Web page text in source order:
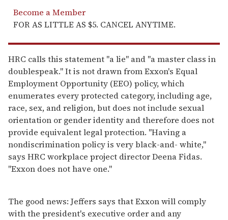
Become a Member
FOR AS LITTLE AS $5. CANCEL ANYTIME.
HRC calls this statement "a lie" and "a master class in
doublespeak." It is not drawn from Exxon's Equal
Employment Opportunity (EEO) policy, which
enumerates every protected category, including age,
race, sex, and religion, but does not include sexual
orientation or gender identity and therefore does not
provide equivalent legal protection. "Having a
nondiscrimination policy is very black-and- white,"
says HRC workplace project director Deena Fidas.
"Exxon does not have one."
The good news: Jeffers says that Exxon will comply
with the president's executive order and any